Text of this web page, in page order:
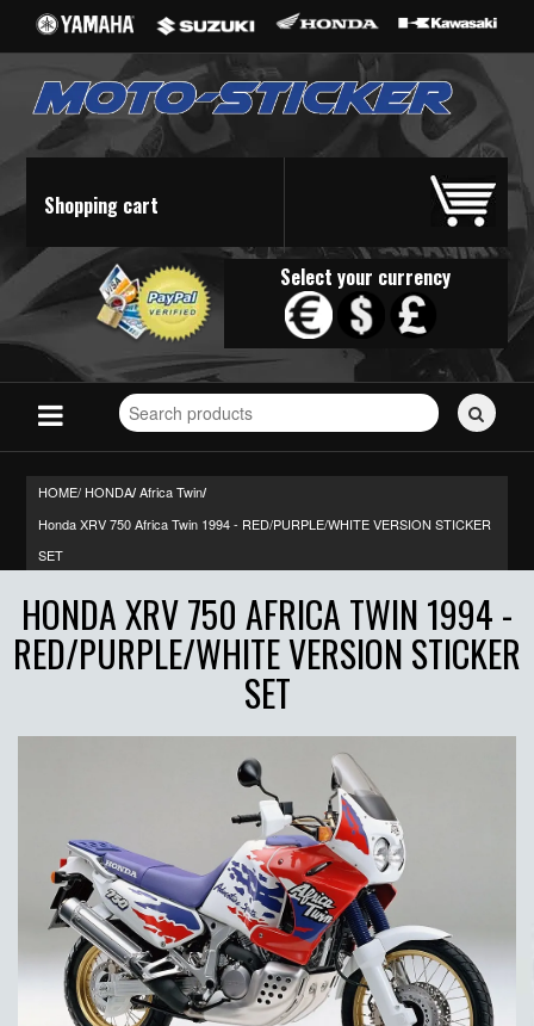
Shopping cart
Select your currency
Search
for
HOME/ HONDA/ Africa Twin/
Honda XRV 750 Africa Twin 1994 - RED/PURPLE/WHITE VERSION STICKER
SET
HONDA XRV 750 AFRICA TWIN 1994 -
RED/PURPLE/WHITE VERSION STICKER
SET